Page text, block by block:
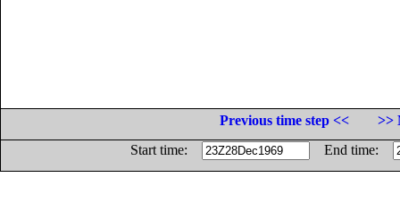
Previous time step <<
>>
Start time:
End time: